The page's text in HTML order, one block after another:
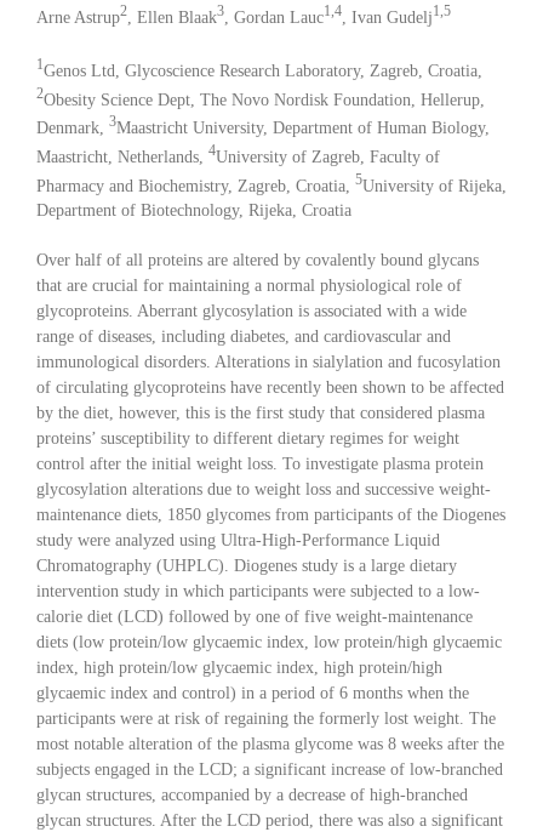
Arne Astrup2, Ellen Blaak3, Gordan Lauc1,4, Ivan Gudelj1,5
1Genos Ltd, Glycoscience Research Laboratory, Zagreb, Croatia,
2Obesity Science Dept, The Novo Nordisk Foundation, Hellerup,
Denmark, 3Maastricht University, Department of Human Biology,
Maastricht, Netherlands, 4University of Zagreb, Faculty of
Pharmacy and Biochemistry, Zagreb, Croatia, 5University of Rijeka,
Department of Biotechnology, Rijeka, Croatia
Over half of all proteins are altered by covalently bound glycans
that are crucial for maintaining a normal physiological role of
glycoproteins. Aberrant glycosylation is associated with a wide
range of diseases, including diabetes, and cardiovascular and
immunological disorders. Alterations in sialylation and fucosylation
of circulating glycoproteins have recently been shown to be affected
by the diet, however, this is the first study that considered plasma
proteins’ susceptibility to different dietary regimes for weight
control after the initial weight loss. To investigate plasma protein
glycosylation alterations due to weight loss and successive weight-
maintenance diets, 1850 glycomes from participants of the Diogenes
study were analyzed using Ultra-High-Performance Liquid
Chromatography (UHPLC). Diogenes study is a large dietary
intervention study in which participants were subjected to a low-
calorie diet (LCD) followed by one of five weight-maintenance
diets (low protein/low glycaemic index, low protein/high glycaemic
index, high protein/low glycaemic index, high protein/high
glycaemic index and control) in a period of 6 months when the
participants were at risk of regaining the formerly lost weight. The
most notable alteration of the plasma glycome was 8 weeks after the
subjects engaged in the LCD; a significant increase of low-branched
glycan structures, accompanied by a decrease of high-branched
glycan structures. After the LCD period, there was also a significant